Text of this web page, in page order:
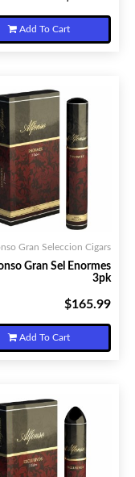
Add To Cart
Gran Seleccion Cigars
Gran Sel Enormes
3pk
$165.99
Add To Cart